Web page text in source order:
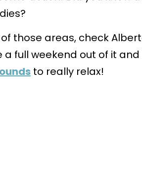
those areas, check
a full weekend out of it
to really relax!